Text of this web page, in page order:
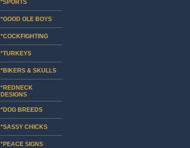
*SPORTS
*GOOD OLE BOYS
*COCKFIGHTING
*TURKEYS
*BIKERS & SKULLS
*REDNECK
DESIGNS
*DOG BREEDS
*SASSY CHICKS
*PEACE SIGNS